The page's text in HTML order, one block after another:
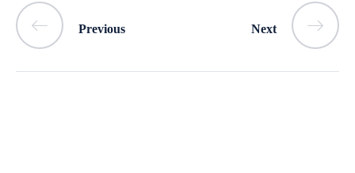
Previous Next